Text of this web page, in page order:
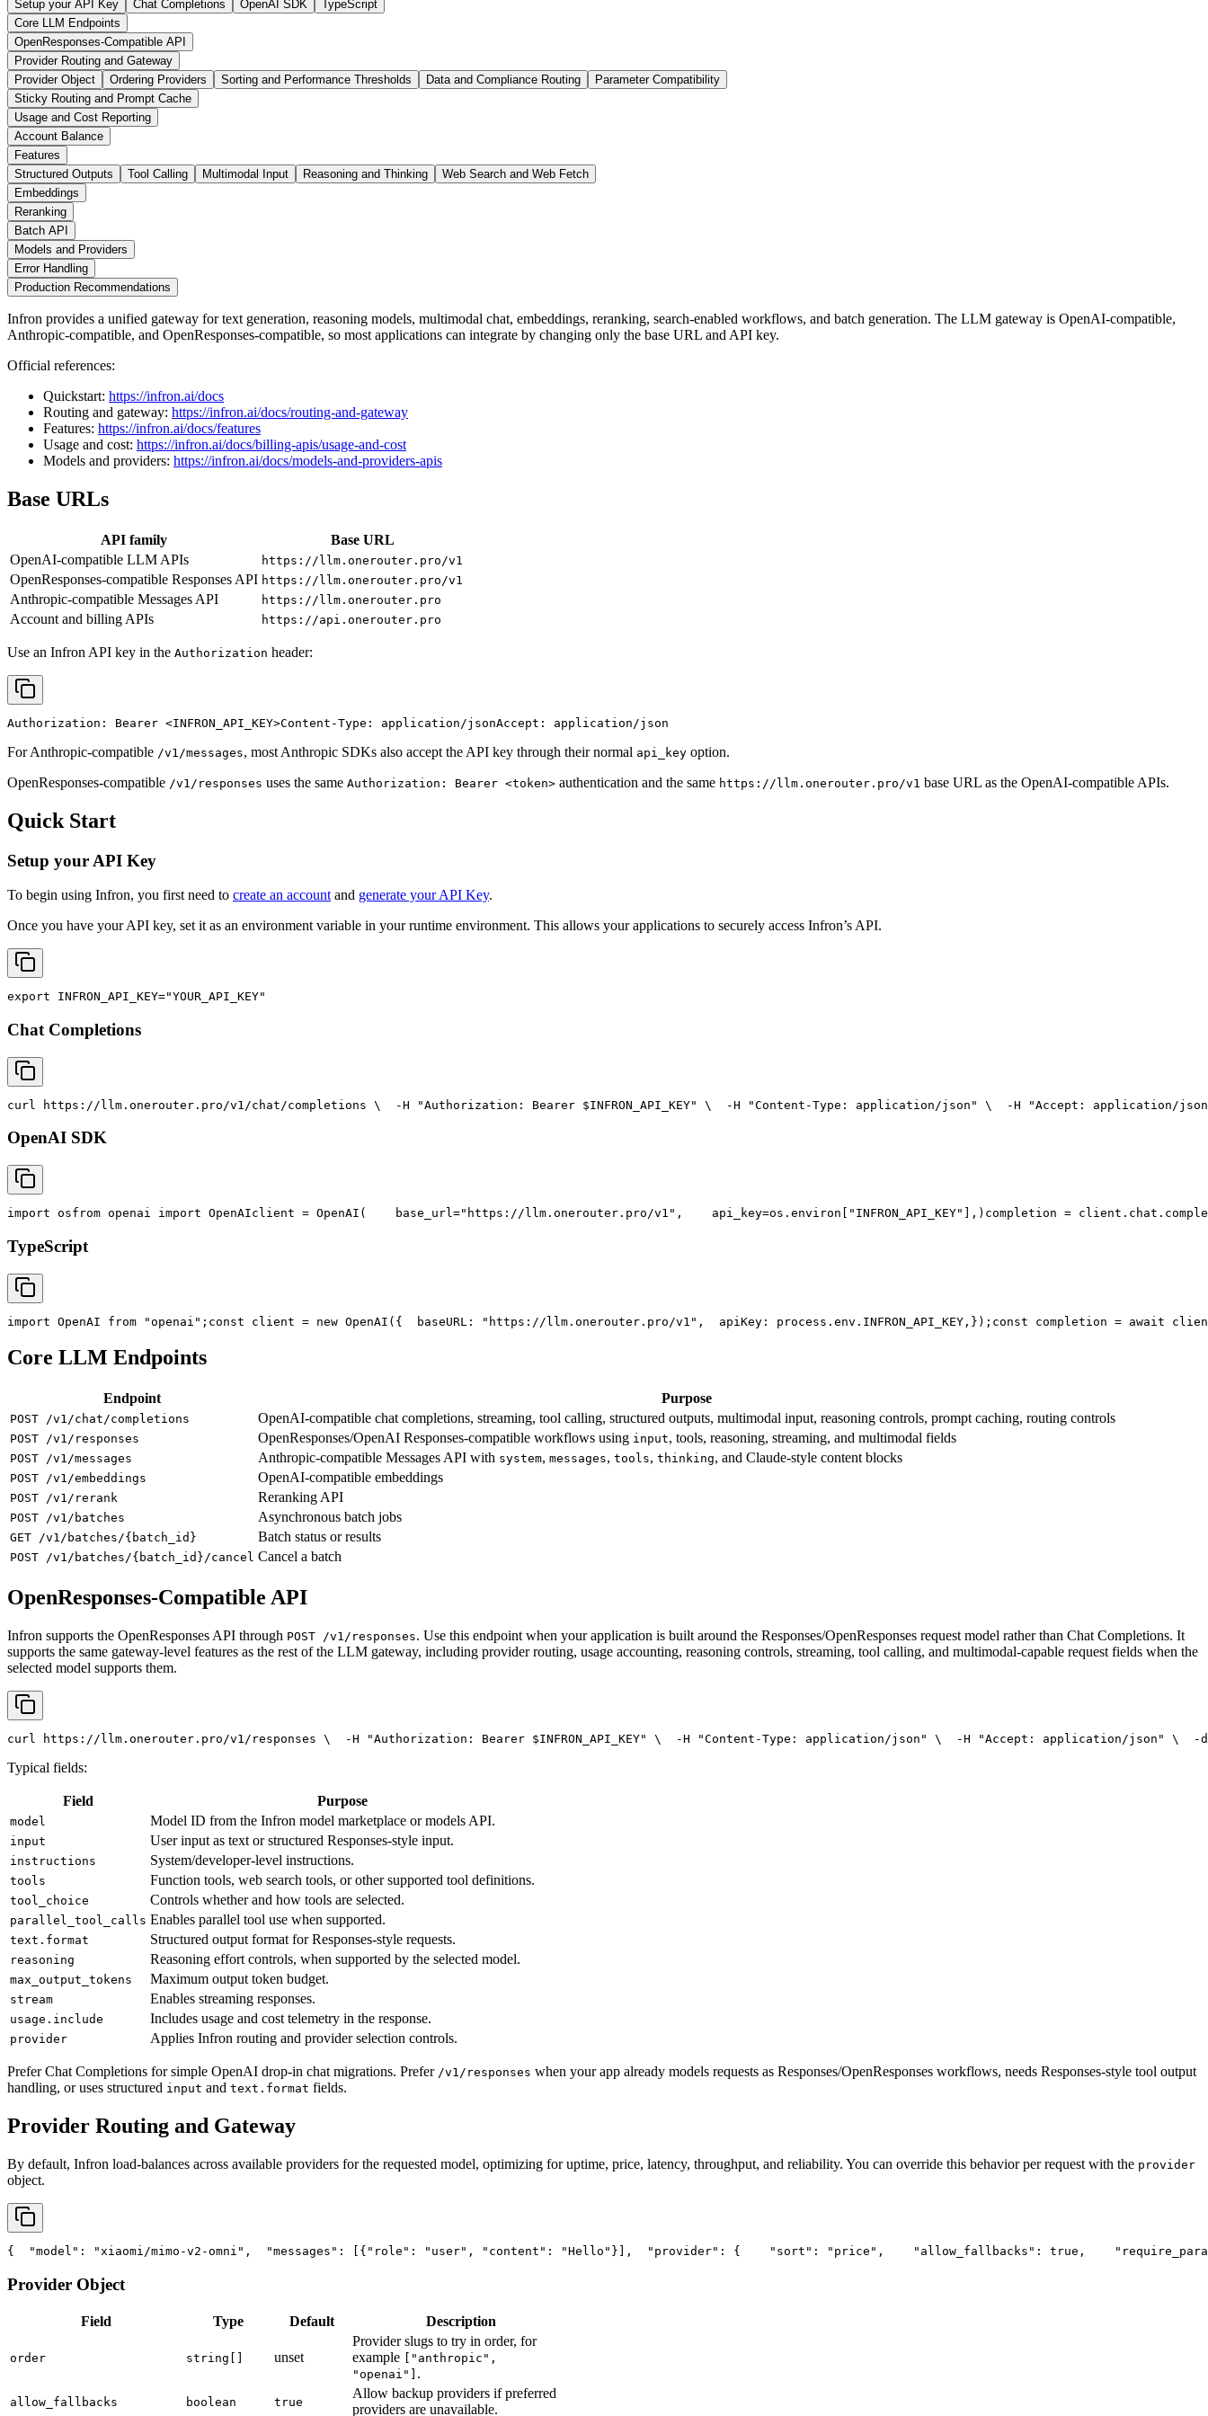
Setup your API Key Chat Completions OpenAI SDK
TypeScript
Core LLM Endpoints
OpenResponses-Compatible API
Provider Routing and Gateway
Provider Object
Ordering Providers Sorting and Performance Thresholds Data and Compliance Routing
Parameter Compatibility
Sticky Routing and Prompt Cache
Usage and Cost Reporting
Account Balance
Features
Structured Outputs
Tool Calling Multimodal Input Reasoning and Thinking
Web Search and Web Fetch
Embeddings
Reranking
Batch API
Models and Providers
Error Handling
Production Recommendations
Infron provides a unified gateway for text generation, reasoning models, multimodal chat, embeddings, reranking, search-enabled workflows, and batch generation. The LLM gateway is OpenAI-compatible,
Anthropic-compatible, and OpenResponses-compatible, so most applications can integrate by changing only the base URL and API key.
Official references:
Quickstart: https://infron.ai/docs
Routing and gateway: https://infron.ai/docs/routing-and-gateway
Features: https://infron.ai/docs/features
Usage and cost: https://infron.ai/docs/billing-apis/usage-and-cost
Models and providers: https://infron.ai/docs/models-and-providers-apis
Base URLs
API family
Base URL
OpenAI-compatible LLM APIs
https://llm.onerouter.pro/v1
OpenResponses-compatible Responses API https://llm.onerouter.pro/v1
Anthropic-compatible Messages API https://llm.onerouter.pro
Account and billing APIs https://api.onerouter.pro
Use an Infron API key in the Authorization header:
Authorization: Bearer <INFRON_API_KEY>Content-Type: application/jsonAccept: application/json
For Anthropic-compatible /v1/messages, most Anthropic SDKs also accept the API key through their normal api_key option.
OpenResponses-compatible /v1/responses uses the same Authorization: Bearer <token> authentication and the same https://llm.onerouter.pro/v1 base URL as the OpenAI-compatible APIs.
Quick Start
Setup your API Key
To begin using Infron, you first need to create an account and generate your API Key.
Once you have your API key, set it as an environment variable in your runtime environment. This allows your applications to securely access Infron’s API.
export INFRON_API_KEY="YOUR_API_KEY"
Chat Completions
curl https://llm.onerouter.pro/v1/chat/completions \
  -H
"Authorization: Bearer $INFRON_API_KEY" \
  -H
"Content-Type: application/json" \
  -H
"Accept: application/
OpenAI SDK
import osfrom openai import OpenAIclient = OpenAI(
    base_url=
"https://llm.onerouter.pro/v1" ,
    api_key=os.environ[
"INFRON_API_KEY" ], ) completion =
TypeScript
import OpenAI from "openai" ; const client = new OpenAI({
  base
URL : "https://llm.onerouter.pro/v1" ,
  apiKey: process.env.
INFRON_API_KEY , }); const completion = await
Core LLM Endpoints
Endpoint Purpose
POST /v1/chat/completions OpenAI-compatible chat completions, streaming, tool calling, structured outputs, multimodal input, reasoning controls, prompt caching, routing controls
POST /v1/responses OpenResponses/OpenAI Responses-compatible workflows using input, tools, reasoning, streaming, and multimodal fields
POST /v1/messages Anthropic-compatible Messages API with system, messages, tools, thinking, and Claude-style content blocks
POST /v1/embeddings OpenAI-compatible embeddings
POST /v1/rerank Reranking API
POST /v1/batches Asynchronous batch jobs
GET /v1/batches/{batch_id} Batch status or results
POST /v1/batches/{batch_id}/cancel Cancel a batch
OpenResponses-Compatible API
Infron supports the OpenResponses API through POST /v1/responses. Use this endpoint when your application is built around the Responses/OpenResponses request model rather than Chat Completions. It
supports the same gateway-level features as the rest of the LLM gateway, including provider routing, usage accounting, reasoning controls, streaming, tool calling, and multimodal-capable request fields when the
selected model supports them.
curl https://llm.onerouter.pro/v1/responses \
  -H
"Authorization: Bearer $INFRON_API_KEY" \
  -H
"Content-Type: application/json" \
  -H
"Accept: application/json" \
-
Typical fields:
Field Purpose
model Model ID from the Infron model marketplace or models API.
input User input as text or structured Responses-style input.
instructions System/developer-level instructions.
tools Function tools, web search tools, or other supported tool definitions.
tool_choice Controls whether and how tools are selected.
parallel_tool_calls Enables parallel tool use when supported.
text.format Structured output format for Responses-style requests.
reasoning Reasoning effort controls, when supported by the selected model.
max_output_tokens Maximum output token budget.
stream Enables streaming responses.
usage.include Includes usage and cost telemetry in the response.
provider Applies Infron routing and provider selection controls.
Prefer Chat Completions for simple OpenAI drop-in chat migrations. Prefer /v1/responses when your app already models requests as Responses/OpenResponses workflows, needs Responses-style tool output
handling, or uses structured input and text.format fields.
Provider Routing and Gateway
By default, Infron load-balances across available providers for the requested model, optimizing for uptime, price, latency, throughput, and reliability. You can override this behavior per request with the provider
object.
{ "model" : "xiaomi/mimo-v2-omni" , "messages" : [{ "role" : "user" , "content" : "Hello" }], "provider" : { "sort" : "price" , "allow_fallbacks" : true,
Provider Object
Field Type Default Description
order string[] unset
Provider slugs to try in order, for
example
["anthropic",
"openai"] .
allow_fallbacks boolean true
Allow backup providers if preferred
providers are unavailable.